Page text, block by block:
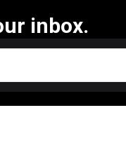
inbox.